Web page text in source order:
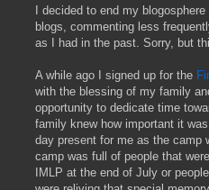
I decided to end my
blogs, commenting less
as I had in the past. Sorry, but
A while ago I signed up for the
with the blessing of my family
opportunity to dedicate time
family knew how important it
day present for me as the camp
camp was full of people that
IMLP at the end of July or